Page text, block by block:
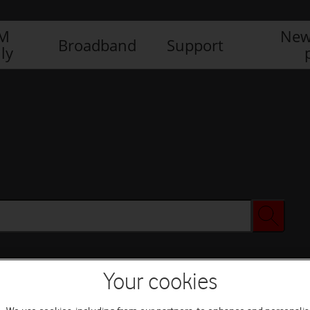
Broadband Support
Your cookies